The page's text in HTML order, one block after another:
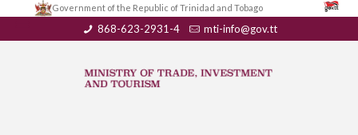
Government of the Republic of Trinidad and Tobago
868-623-2931-4 mti-info@gov.tt